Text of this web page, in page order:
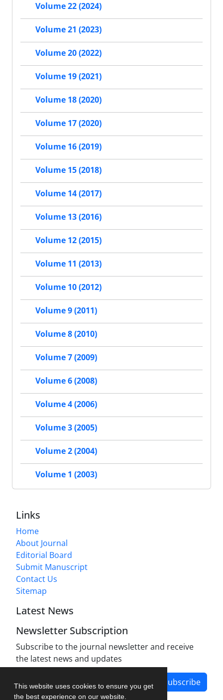
This website uses cookies to ensure you get
the best experience on our website.
Volume 22 (2024)
Volume 21 (2023)
Volume 20 (2022)
Volume 19 (2021)
Volume 18 (2020)
Volume 17 (2020)
Volume 16 (2019)
Volume 15 (2018)
Volume 14 (2017)
Volume 13 (2016)
Volume 12 (2015)
Volume 11 (2013)
Volume 10 (2012)
Volume 9 (2011)
Volume 8 (2010)
Volume 7 (2009)
Volume 6 (2008)
Volume 4 (2006)
Volume 3 (2005)
Volume 2 (2004)
Volume 1 (2003)
Links
Home
About Journal
Editorial Board
Submit Manuscript
Contact Us
Sitemap
Latest News
Newsletter Subscription
Subscribe to the journal newsletter and receive
the latest news and updates
Subscribe